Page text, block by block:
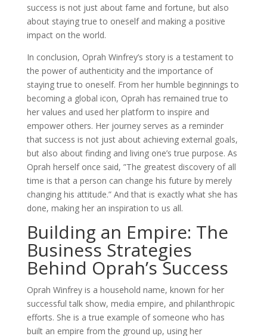
success is not just about fame and fortune, but also
about staying true to oneself and making a positive
impact on the world.
In conclusion, Oprah Winfrey’s story is a testament to
the power of authenticity and the importance of
staying true to oneself. From her humble beginnings to
becoming a global icon, Oprah has remained true to
her values and used her platform to inspire and
empower others. Her journey serves as a reminder
that success is not just about achieving external goals,
but also about finding and living one’s true purpose. As
Oprah herself once said, ”The greatest discovery of all
time is that a person can change his future by merely
changing his attitude.” And that is exactly what she has
done, making her an inspiration to us all.
Building an Empire: The
Business Strategies
Behind Oprah’s Success
Oprah Winfrey is a household name, known for her
successful talk show, media empire, and philanthropic
efforts. She is a true example of someone who has
built an empire from the ground up, using her